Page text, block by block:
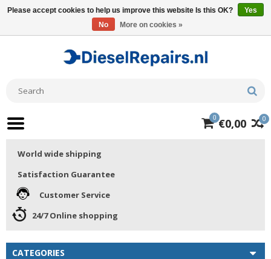
0
0 €0,00
World wide shipping
Satisfaction Guarantee
Customer Service
24/7 Online shopping
CATEGORIES
Please accept cookies to help us improve this website Is this OK?
Yes
No
More on cookies »